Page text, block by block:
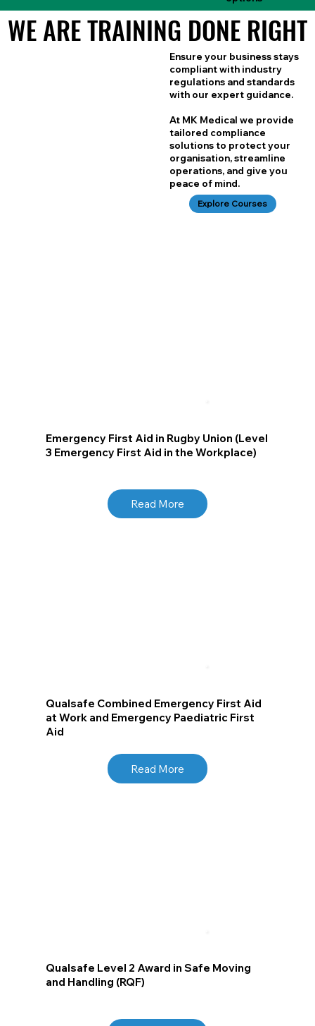
WE ARE TRAINING DONE RIGHT
WE ARE TRAINING DONE RIGHT
Ensure your business stays
compliant with industry
regulations and standards
with our expert guidance.
At MK Medical we provide
tailored compliance
solutions to protect your
organisation, streamline
operations, and give you
peace of mind.
Explore Courses
Emergency First Aid in Rugby Union (Level
3 Emergency First Aid in the Workplace)
Read More
Qualsafe Combined Emergency First Aid
at Work and Emergency Paediatric First
Aid
Read More
Qualsafe Level 2 Award in Safe Moving
and Handling (RQF)